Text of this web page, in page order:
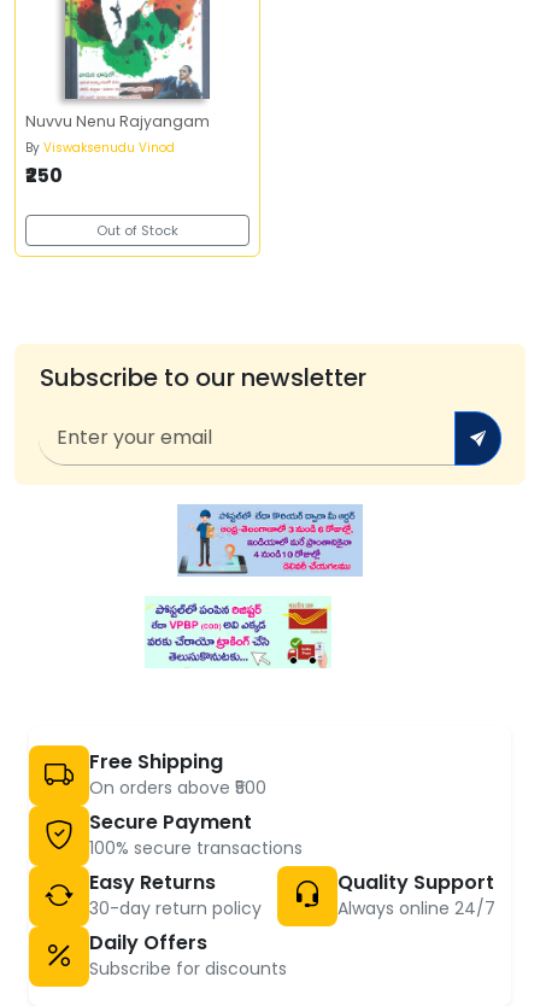
Nuvvu Nenu Rajyangam
By Viswaksenudu Vinod
₹250
Out of Stock
Subscribe to our newsletter
Free Shipping
On orders above ₹500
Secure Payment
100% secure transactions
Easy Returns
30-day return policy
Quality Support
Always online 24/7
Daily Offers
Subscribe for discounts